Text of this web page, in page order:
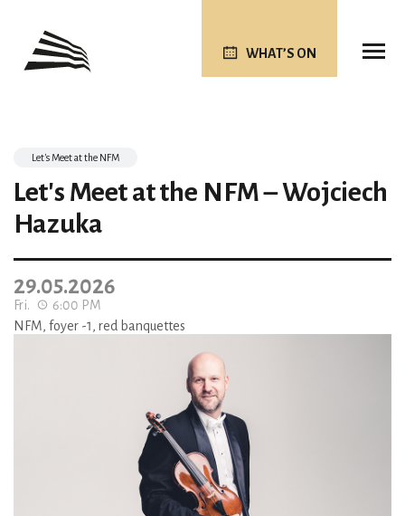
WHAT’S ON
Let's Meet at the NFM
Let's Meet at the NFM – Wojciech
Hazuka
29.05.2026
Fri.
6:00 PM
NFM, foyer -1, red banquettes